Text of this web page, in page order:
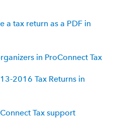
a tax return as a PDF in
in ProConnect Tax
2016 Tax Returns in
Tax support